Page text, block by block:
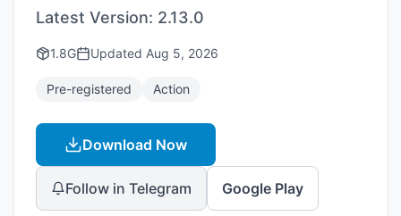
Latest Version: 2.13.0
1.8G Updated Aug 5, 2026
Pre-registered Action
Download Now
Follow in Telegram Google Play